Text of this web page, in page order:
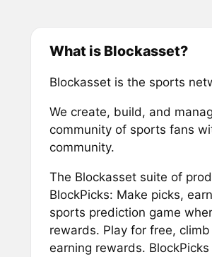
What is Blockasset?
Blockasset is the sports
We create, build, and
community of sports fans
community.
The Blockasset suite of
BlockPicks: Make picks,
sports prediction game
rewards. Play for free,
earning rewards.